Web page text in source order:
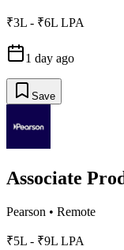
₹3L - ₹6L LPA
1 day ago
Save
Associate
Pearson • Remote
₹5L - ₹9L LPA